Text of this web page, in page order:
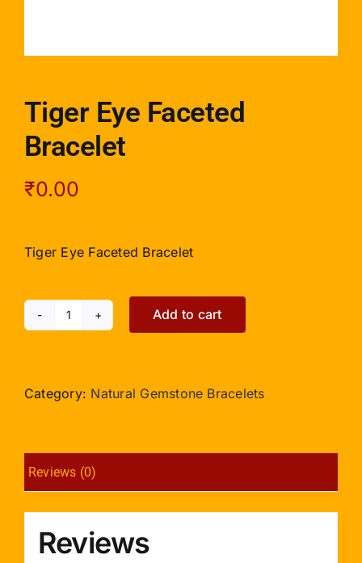
Tiger Eye Faceted
Bracelet
₹0.00
Tiger Eye Faceted Bracelet
Tiger
Bracelet
Add to cart
Category: Natural Gemstone Bracelets
Reviews (0)
Reviews